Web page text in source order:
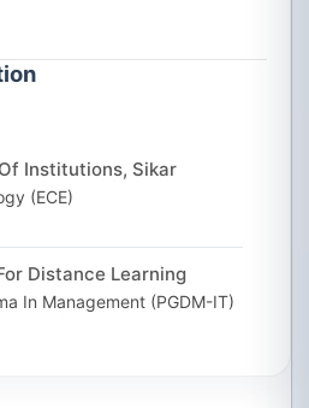
Institutions, Sikar
(ECE)
Distance Learning
In Management (PGDM-IT)